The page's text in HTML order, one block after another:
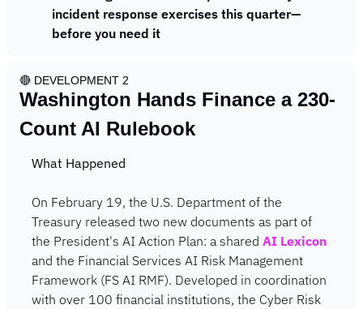
incident response exercises this quarter—
before you need it
🔴 DEVELOPMENT 2
Washington Hands Finance a 230-
Count AI Rulebook
What Happened
On February 19, the U.S. Department of the
Treasury released two new documents as part of
the President's AI Action Plan: a shared AI Lexicon
and the Financial Services AI Risk Management
Framework (FS AI RMF). Developed in coordination
with over 100 financial institutions, the Cyber Risk